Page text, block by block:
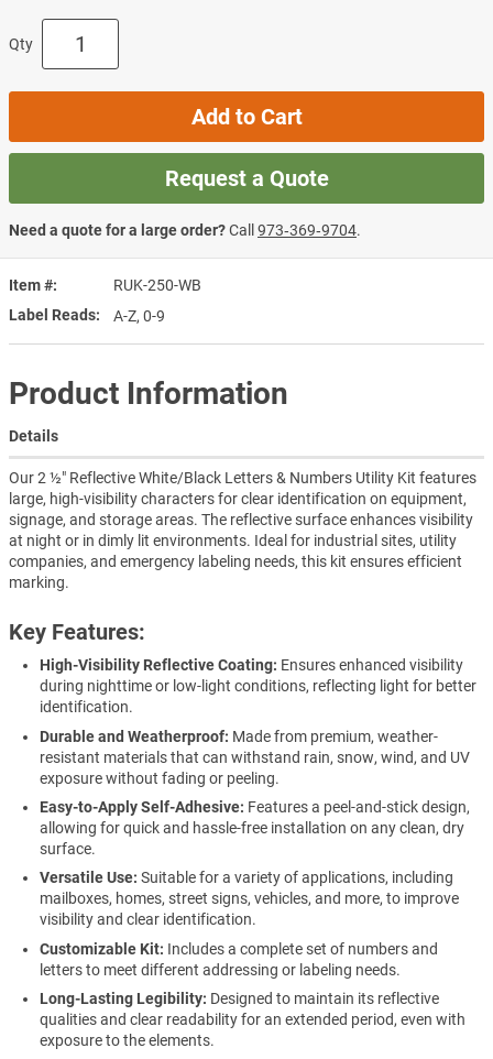
Item #
RUK-250-WB
Label Reads
A-Z, 0-9
Qty
Add to Cart
Request a Quote
Need a quote for a large order?Call 973‑369‑9704.
Product Information
Details
Our 2 ½" Reflective White/Black Letters & Numbers Utility Kit features
large, high-visibility characters for clear identification on equipment,
signage, and storage areas. The reflective surface enhances visibility
at night or in dimly lit environments. Ideal for industrial sites, utility
companies, and emergency labeling needs, this kit ensures efficient
marking.
Key Features:
High-Visibility Reflective Coating: Ensures enhanced visibility
during nighttime or low-light conditions, reflecting light for better
identification.
Durable and Weatherproof: Made from premium, weather-
resistant materials that can withstand rain, snow, wind, and UV
exposure without fading or peeling.
Easy-to-Apply Self-Adhesive: Features a peel-and-stick design,
allowing for quick and hassle-free installation on any clean, dry
surface.
Versatile Use: Suitable for a variety of applications, including
mailboxes, homes, street signs, vehicles, and more, to improve
visibility and clear identification.
Customizable Kit: Includes a complete set of numbers and
letters to meet different addressing or labeling needs.
Long-Lasting Legibility: Designed to maintain its reflective
qualities and clear readability for an extended period, even with
exposure to the elements.